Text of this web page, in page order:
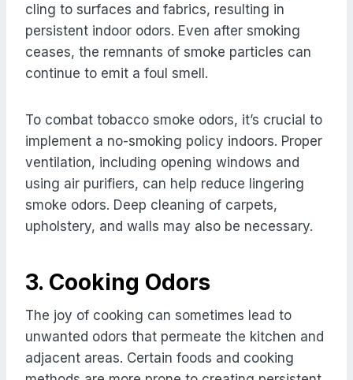
cling to surfaces and fabrics, resulting in
persistent indoor odors. Even after smoking
ceases, the remnants of smoke particles can
continue to emit a foul smell.
To combat tobacco smoke odors, it’s crucial to
implement a no-smoking policy indoors. Proper
ventilation, including opening windows and
using air purifiers, can help reduce lingering
smoke odors. Deep cleaning of carpets,
upholstery, and walls may also be necessary.
3. Cooking Odors
The joy of cooking can sometimes lead to
unwanted odors that permeate the kitchen and
adjacent areas. Certain foods and cooking